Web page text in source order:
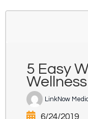
5 Easy
LinkNow
6/24/2019